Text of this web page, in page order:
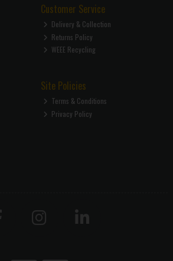
Customer Service
Delivery & Collection
Returns Policy
WEEE Recycling
Site Policies
Terms & Conditions
Privacy Policy